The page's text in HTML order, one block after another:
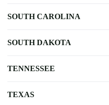
SOUTH CAROLINA
SOUTH DAKOTA
TENNESSEE
TEXAS